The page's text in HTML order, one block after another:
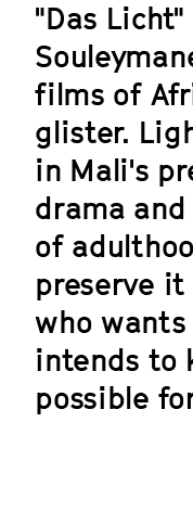
"Das
films of
glister.
in Mali's
drama
of
preserve it
who
intends to
possible